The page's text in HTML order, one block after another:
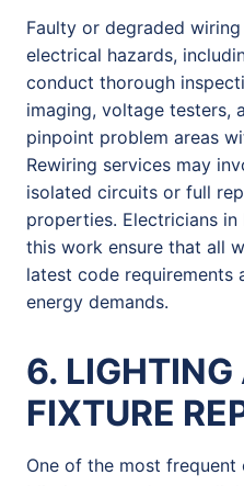
Faulty or degraded
electrical hazards,
conduct thorough
imaging, voltage testers,
pinpoint problem areas
Rewiring services may
isolated circuits or full
properties. Electricians
this work ensure that all
latest code requirements
energy demands.
6. LIGHTING
FIXTURE
One of the most